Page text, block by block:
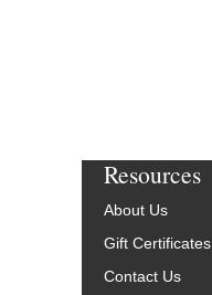
Resources
About Us
Gift Certificates
Contact Us